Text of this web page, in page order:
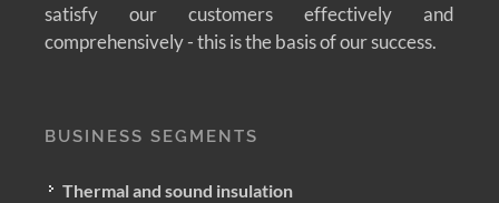
satisfy our customers effectively and
comprehensively - this is the basis of our success.
BUSINESS SEGMENTS
Thermal and sound insulation